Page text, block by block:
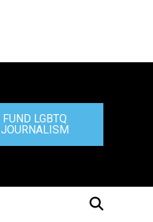
FUND LGBTQ
JOURNALISM